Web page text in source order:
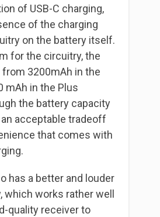
of USB-C charging,
of the charging
on the battery itself.
for the circuitry, the
3200mAh in the
mAh in the Plus
the battery capacity
an acceptable tradeoff
that comes with
has a better and louder
which works rather well
quality receiver to